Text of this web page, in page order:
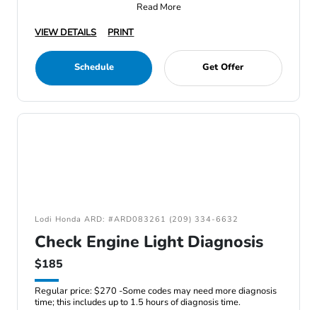
Read More
VIEW DETAILS
PRINT
Schedule Get Offer
Lodi Honda ARD: #ARD083261 (209) 334-6632
Check Engine Light Diagnosis
$185
Regular price: $270 -Some codes may need more diagnosis
time; this includes up to 1.5 hours of diagnosis time.